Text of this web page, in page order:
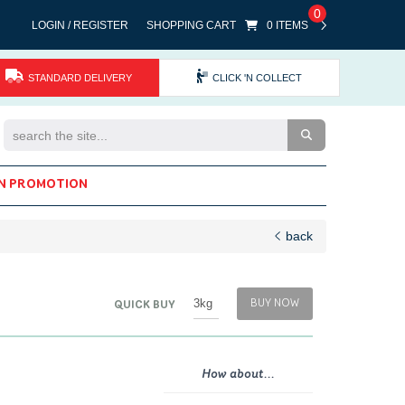
SHOPPING CART 0 ITEMS
0
LOGIN / REGISTER
STANDARD DELIVERY CLICK 'N COLLECT
PROMOTION
back
QUICK BUY BUY NOW
How about...